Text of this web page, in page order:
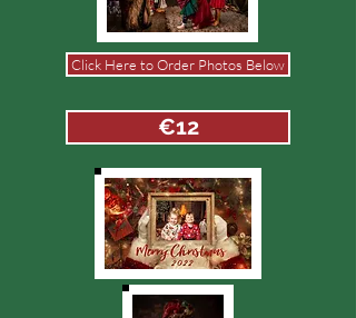
Click Here to Order Photos Below
€12